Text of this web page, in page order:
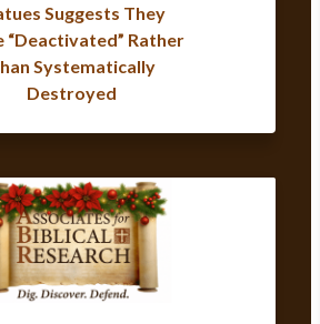
Suggests They
“Deactivated” Rather
Systematically
Destroyed